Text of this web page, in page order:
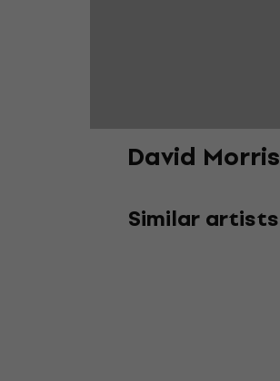
David Morris
Similar artists